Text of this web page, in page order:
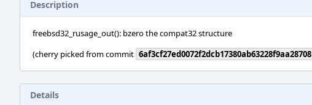
Description
freebsd32_rusage_out(): bzero the compat32 structure
(cherry picked from commit 6af3cf27ed0072f2dcb17380ab63228f9aa28708
Details